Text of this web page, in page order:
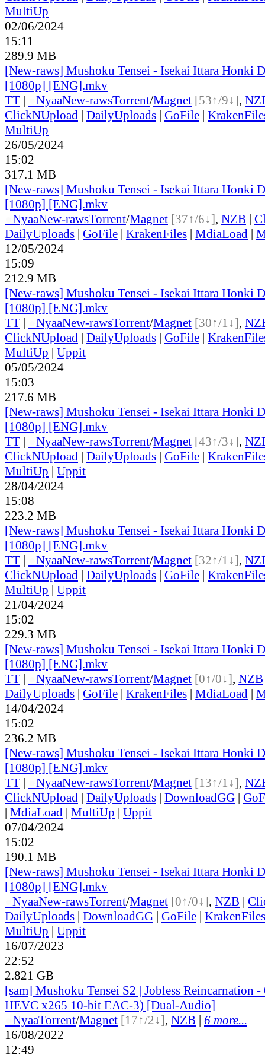
MultiUp
02/06/2024
15:11
289.9 MB
[New-raws] Mushoku Tensei - Isekai Ittara Honki
[1080p] [ENG].mkv
TT | NyaaNew-rawsTorrent/Magnet [53↑/9↓],
ClickNUpload | DailyUploads | GoFile |
MultiUp
26/05/2024
15:02
317.1 MB
[New-raws] Mushoku Tensei - Isekai Ittara Honki
[1080p] [ENG].mkv
NyaaNew-rawsTorrent/Magnet [37↑/6↓], NZB |
DailyUploads | GoFile | KrakenFiles | MdiaLoad |
12/05/2024
15:09
212.9 MB
[New-raws] Mushoku Tensei - Isekai Ittara Honki
[1080p] [ENG].mkv
TT | NyaaNew-rawsTorrent/Magnet [30↑/1↓],
ClickNUpload | DailyUploads | GoFile |
MultiUp | Uppit
05/05/2024
15:03
217.6 MB
[New-raws] Mushoku Tensei - Isekai Ittara Honki
[1080p] [ENG].mkv
TT | NyaaNew-rawsTorrent/Magnet [43↑/3↓],
ClickNUpload | DailyUploads | GoFile |
MultiUp | Uppit
28/04/2024
15:08
223.2 MB
[New-raws] Mushoku Tensei - Isekai Ittara Honki
[1080p] [ENG].mkv
TT | NyaaNew-rawsTorrent/Magnet [32↑/1↓],
ClickNUpload | DailyUploads | GoFile |
MultiUp | Uppit
21/04/2024
15:02
229.3 MB
[New-raws] Mushoku Tensei - Isekai Ittara Honki
[1080p] [ENG].mkv
TT | NyaaNew-rawsTorrent/Magnet [0↑/0↓], NZB
DailyUploads | GoFile | KrakenFiles | MdiaLoad |
14/04/2024
15:02
236.2 MB
[New-raws] Mushoku Tensei - Isekai Ittara Honki
[1080p] [ENG].mkv
TT | NyaaNew-rawsTorrent/Magnet [13↑/1↓],
ClickNUpload | DailyUploads | DownloadGG |
| MdiaLoad | MultiUp | Uppit
07/04/2024
15:02
190.1 MB
[New-raws] Mushoku Tensei - Isekai Ittara Honki
[1080p] [ENG].mkv
NyaaNew-rawsTorrent/Magnet [0↑/0↓], NZB |
DailyUploads | DownloadGG | GoFile | KrakenFiles
MultiUp | Uppit
16/07/2023
22:52
2.821 GB
[sam] Mushoku Tensei S2 | Jobless Reincarnation
HEVC x265 10-bit EAC-3) [Dual-Audio]
NyaaTorrent/Magnet [17↑/2↓], NZB | 6 more...
16/08/2022
12:49